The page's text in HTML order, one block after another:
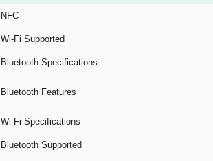
NFC
Wi-Fi Supported
Bluetooth Specifications
Bluetooth Features
Wi-Fi Specifications
Bluetooth Supported